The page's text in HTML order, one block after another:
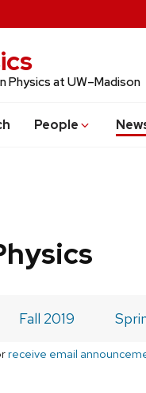
Physics at UW–Madison
People
Fall 2019
receive email